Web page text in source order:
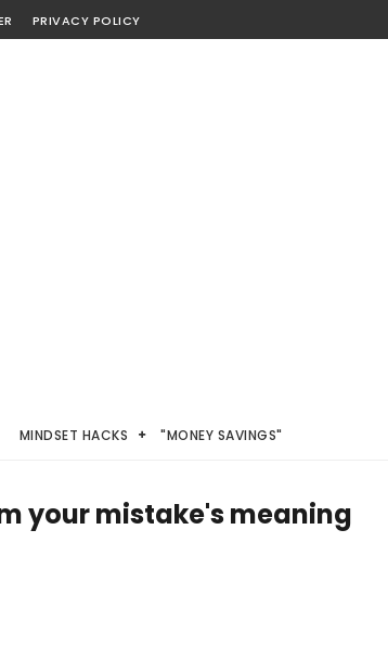
PRIVACY POLICY
MINDSET HACKS "MONEY SAVINGS"
your mistake's meaning